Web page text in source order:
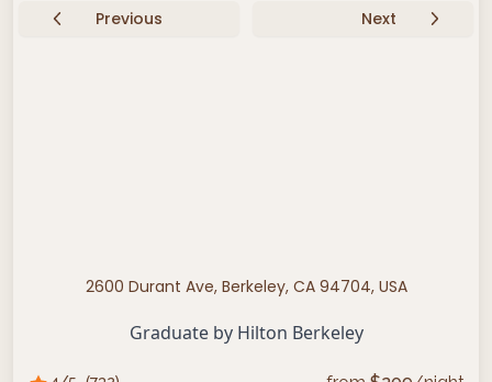
Previous Next
2600 Durant Ave, Berkeley, CA 94704, USA
Graduate by Hilton Berkeley